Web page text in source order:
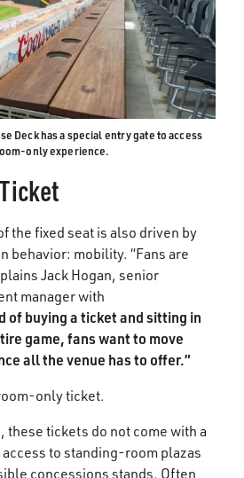
Deck has a special entry gate to access
only experience.
the fixed seat is also driven by
behavior: mobility. “Fans are
Jack Hogan, senior
manager with
of buying a ticket and sitting in
game, fans want to move
all the venue has to offer.”
only ticket.
these tickets do not come with a
to standing-room plazas
concessions stands. Often